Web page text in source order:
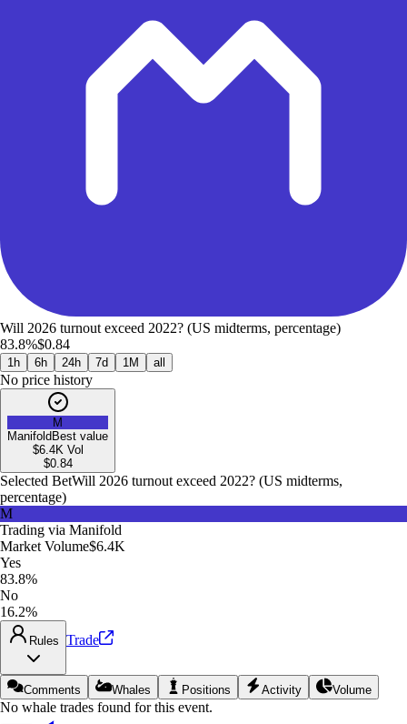
Will 2026 turnout exceed 2022? (US midterms, percentage)
83.8%$0.84
1h 6h 24h 7d 1M all
No price history
M
Manifold Best value
$6.4K Vol
$0.84
Selected BetWill 2026 turnout exceed 2022? (US midterms,
percentage)
M
Trading via Manifold
Market Volume$6.4K
Yes
83.8%
No
16.2%
Rules Trade
Comments Whales Positions Activity Volume
No whale trades found for this event.